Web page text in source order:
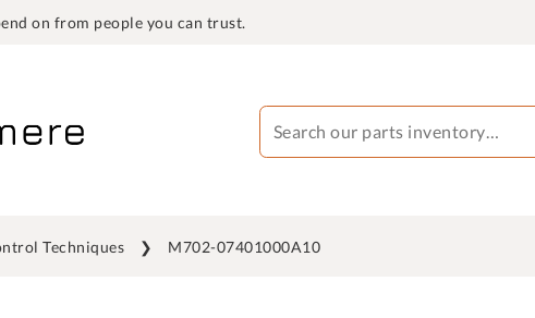
on from people you can trust.
Techniques M702-07401000A10